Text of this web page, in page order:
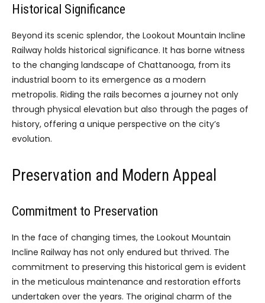
Historical Significance
Beyond its scenic splendor, the Lookout Mountain Incline
Railway holds historical significance. It has borne witness
to the changing landscape of Chattanooga, from its
industrial boom to its emergence as a modern
metropolis. Riding the rails becomes a journey not only
through physical elevation but also through the pages of
history, offering a unique perspective on the city’s
evolution.
Preservation and Modern Appeal
Commitment to Preservation
In the face of changing times, the Lookout Mountain
Incline Railway has not only endured but thrived. The
commitment to preserving this historical gem is evident
in the meticulous maintenance and restoration efforts
undertaken over the years. The original charm of the